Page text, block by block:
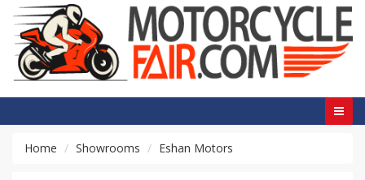
Home Showrooms Eshan Motors